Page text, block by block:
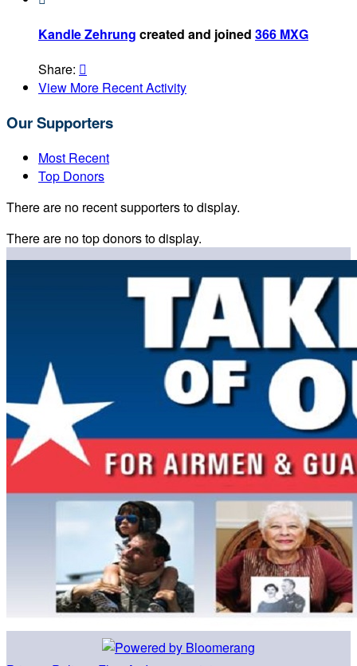
Kandle Zehrung created and joined 366 MXG
Share: 
View More Recent Activity
Our Supporters
Most Recent
Top Donors
There are no recent supporters to display.
There are no top donors to display.